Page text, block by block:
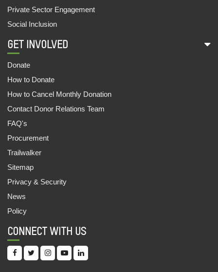
SAMAR AND AARTI GO TO SCHOOL
07,Jul,2022 | Savvy
FOOD STALL SUPPORTS FAMILIES
09,Jun,2022 | Savvy
09,Jun,2022 | Savvy
UNNATEA: THE TEA WORKERS APP
30,May,2022 | Savvy
ANANYA AND THE EWS STORY
29,May,2022 | Savvy
ऑक्सफैम इंडिया और महिंद्रा फाइनेंस की साझेदारी
20,May,2022 | Savvy
CHILDREN’S FAIR: LEARNING MADE FUN
18,May,2022 | Savvy
Private Sector Engagement
Social Inclusion
GET INVOLVED
Donate
How to Donate
How to Cancel Monthly Donation
Contact Donor Relations Team
FAQ's
Procurement
Trailwalker
Sitemap
Privacy & Security
News
Policy
CONNECT WITH US